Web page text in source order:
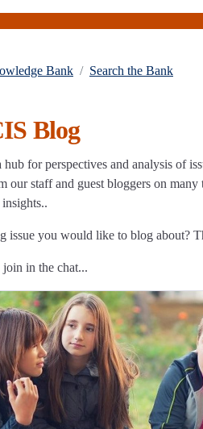
Bank Search the Bank
Blog
for perspectives and analysis of
our staff and guest bloggers on
insights..
issue you would like to blog about?
join in the chat...